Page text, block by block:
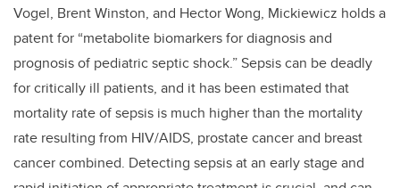
Vogel, Brent Winston, and Hector Wong, Mickiewicz holds a
patent for “metabolite biomarkers for diagnosis and
prognosis of pediatric septic shock.” Sepsis can be deadly
for critically ill patients, and it has been estimated that
mortality rate of sepsis is much higher than the mortality
rate resulting from HIV/AIDS, prostate cancer and breast
cancer combined. Detecting sepsis at an early stage and